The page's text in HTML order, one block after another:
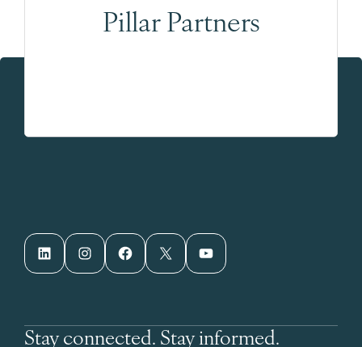
Pillar Partners
LinkedIn Instagram Facebook X YouTube
Stay connected. Stay informed.